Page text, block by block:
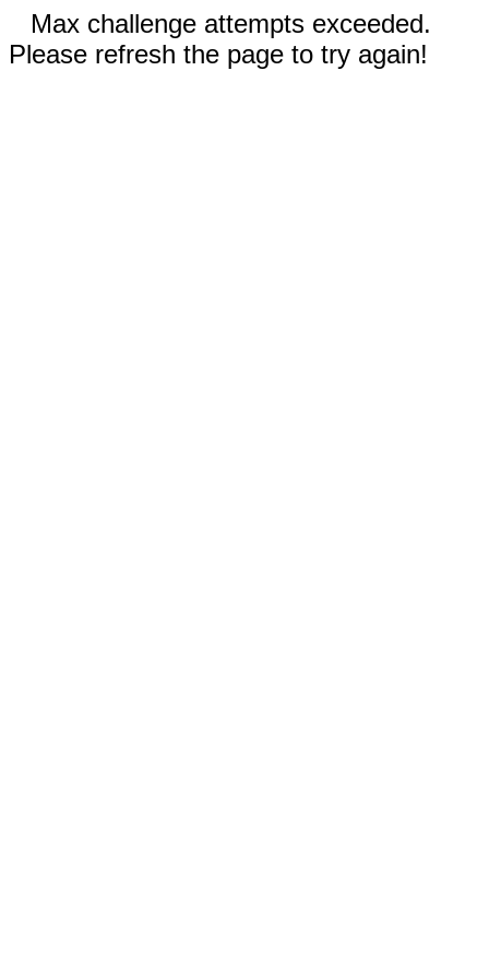
Max challenge attempts exceeded.
Please refresh the page to try again!